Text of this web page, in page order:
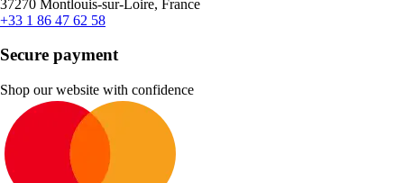
37270 Montlouis-sur-Loire, France
+33 1 86 47 62 58
Secure payment
Shop our website with confidence